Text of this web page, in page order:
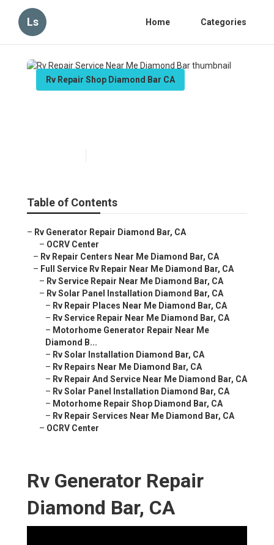
Ls Home Categories
Rv Repair Shop Diamond Bar CA
Table of Contents
– Rv Generator Repair Diamond Bar, CA
– OCRV Center
– Rv Repair Centers Near Me Diamond Bar, CA
– Full Service Rv Repair Near Me Diamond Bar, CA
– Rv Service Repair Near Me Diamond Bar, CA
– Rv Solar Panel Installation Diamond Bar, CA
– Rv Repair Places Near Me Diamond Bar, CA
– Rv Service Repair Near Me Diamond Bar, CA
– Motorhome Generator Repair Near Me
Diamond B...
– Rv Solar Installation Diamond Bar, CA
– Rv Repairs Near Me Diamond Bar, CA
– Rv Repair And Service Near Me Diamond Bar, CA
– Rv Solar Panel Installation Diamond Bar, CA
– Motorhome Repair Shop Diamond Bar, CA
– Rv Repair Services Near Me Diamond Bar, CA
– OCRV Center
Rv Generator Repair
Diamond Bar, CA